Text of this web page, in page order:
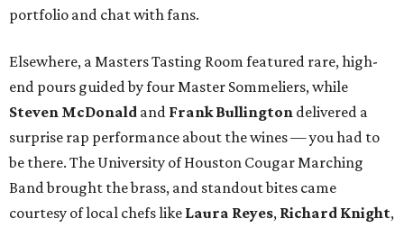
portfolio and chat with fans.
Elsewhere, a Masters Tasting Room featured rare, high-
end pours guided by four Master Sommeliers, while
Steven McDonald and Frank Bullington delivered a
surprise rap performance about the wines — you had to
be there. The University of Houston Cougar Marching
Band brought the brass, and standout bites came
courtesy of local chefs like Laura Reyes, Richard Knight,